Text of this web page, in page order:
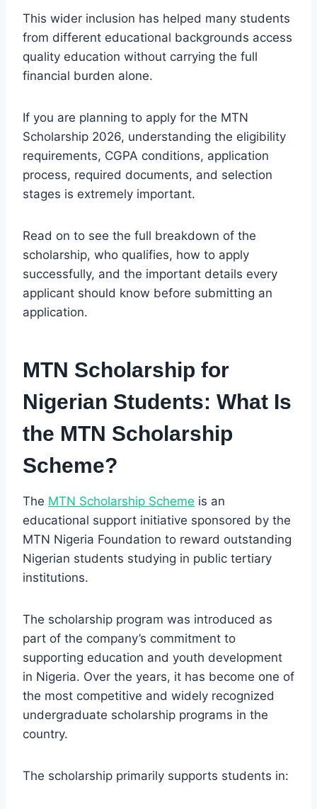
This wider inclusion has helped many students
from different educational backgrounds access
quality education without carrying the full
financial burden alone.
If you are planning to apply for the MTN
Scholarship 2026, understanding the eligibility
requirements, CGPA conditions, application
process, required documents, and selection
stages is extremely important.
Read on to see the full breakdown of the
scholarship, who qualifies, how to apply
successfully, and the important details every
applicant should know before submitting an
application.
MTN Scholarship for
Nigerian Students: What Is
the MTN Scholarship
Scheme?
The MTN Scholarship Scheme is an
educational support initiative sponsored by the
MTN Nigeria Foundation to reward outstanding
Nigerian students studying in public tertiary
institutions.
The scholarship program was introduced as
part of the company’s commitment to
supporting education and youth development
in Nigeria. Over the years, it has become one of
the most competitive and widely recognized
undergraduate scholarship programs in the
country.
The scholarship primarily supports students in: